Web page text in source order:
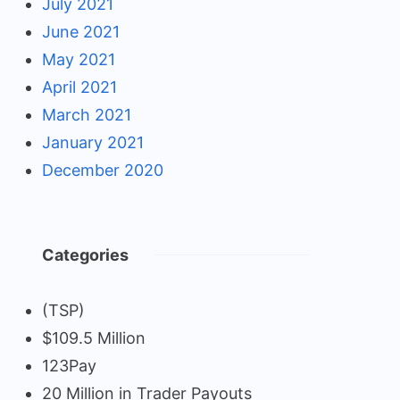
July 2021
June 2021
May 2021
April 2021
March 2021
January 2021
December 2020
Categories
(TSP)
$109.5 Million
123Pay
20 Million in Trader Payouts